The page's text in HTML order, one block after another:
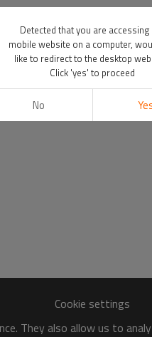
Cookie settings
They also allow us to
Detected that you are accessing
mobile website on a computer,
like to redirect to the desktop
Click 'yes' to proceed
No